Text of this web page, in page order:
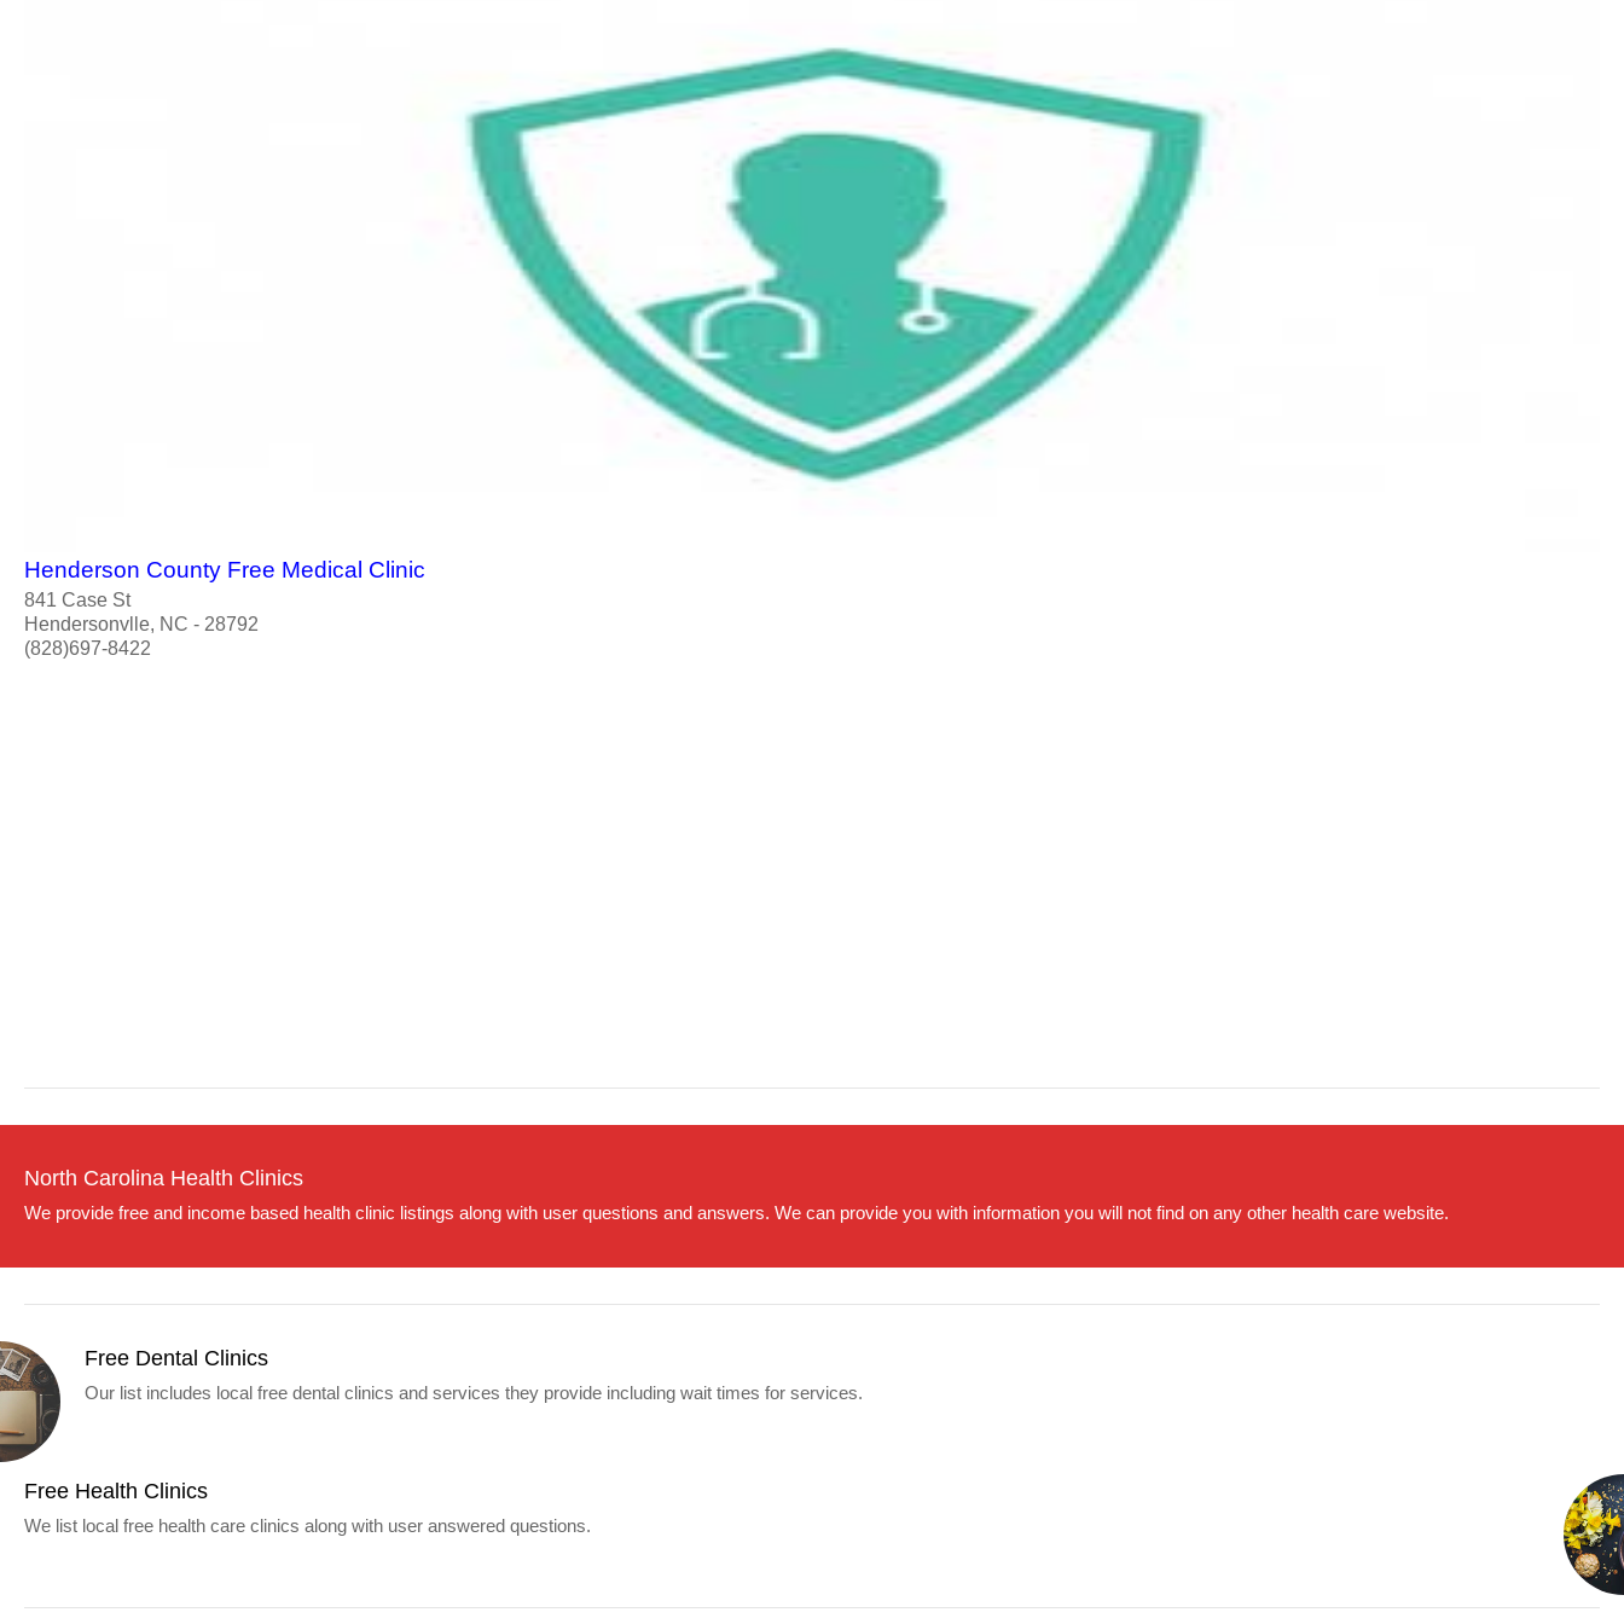
Henderson County Free Medical Clinic
841 Case St
Hendersonvlle, NC - 28792
(828)697-8422
North Carolina Health Clinics
We provide free and income based health clinic listings along with user questions and answers. We can provide you with information you will not find on any other health care website.
Free Dental Clinics
Our list includes local free dental clinics and services they provide including wait times for services.
Free Health Clinics
We list local free health care clinics along with user answered questions.